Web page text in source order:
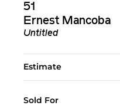
51
Ernest Mancoba
Untitled
Estimate
Sold For